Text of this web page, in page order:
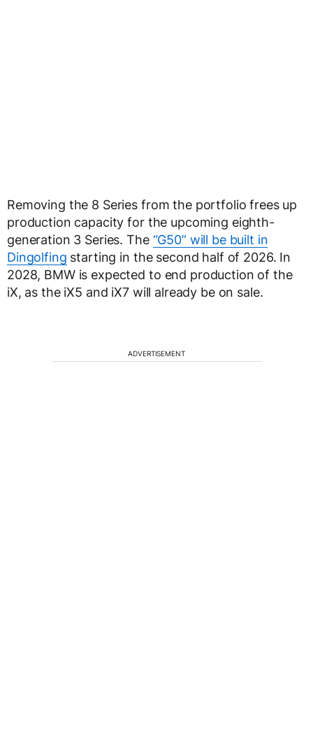
Removing the 8 Series from the portfolio frees up
production capacity for the upcoming eighth-
generation 3 Series. The “G50” will be built in
Dingolfing starting in the second half of 2026. In
2028, BMW is expected to end production of the
iX, as the iX5 and iX7 will already be on sale.
ADVERTISEMENT